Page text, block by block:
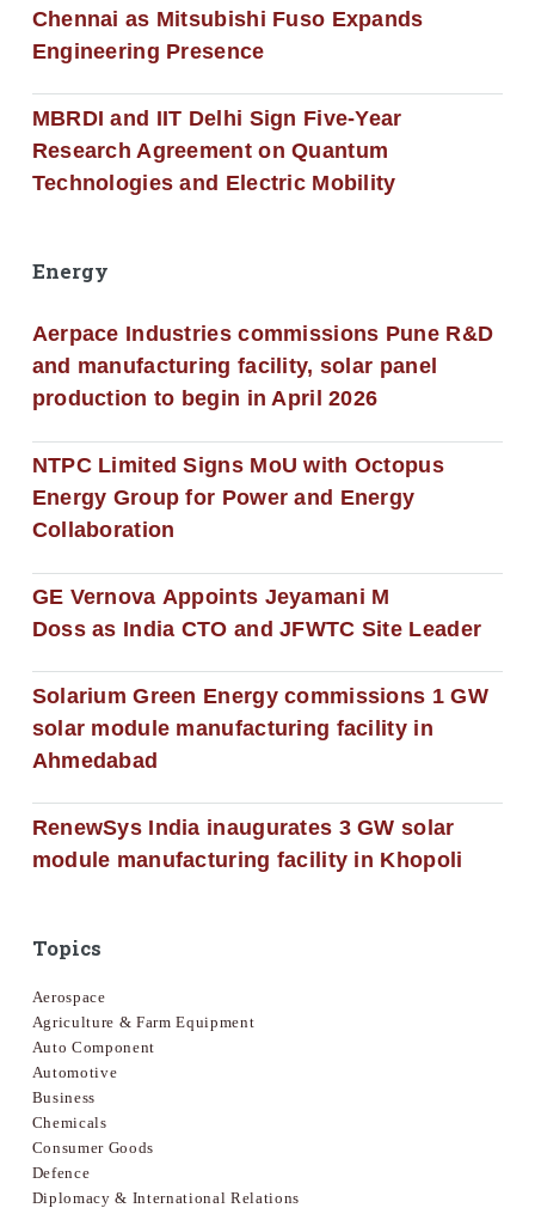
Chennai as Mitsubishi Fuso Expands
Engineering Presence
MBRDI and IIT Delhi Sign Five-Year
Research Agreement on Quantum
Technologies and Electric Mobility
Energy
Aerpace Industries commissions Pune R&D
and manufacturing facility, solar panel
production to begin in April 2026
NTPC Limited Signs MoU with Octopus
Energy Group for Power and Energy
Collaboration
GE Vernova Appoints Jeyamani M
Doss as India CTO and JFWTC Site Leader
Solarium Green Energy commissions 1 GW
solar module manufacturing facility in
Ahmedabad
RenewSys India inaugurates 3 GW solar
module manufacturing facility in Khopoli
Topics
Aerospace
Agriculture & Farm Equipment
Auto Component
Automotive
Business
Chemicals
Consumer Goods
Defence
Diplomacy & International Relations